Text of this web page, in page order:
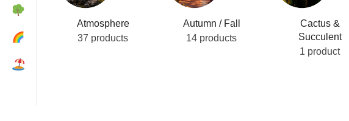
Atmosphere
37 products
Autumn / Fall
14 products
Cactus &
Succulent
1 product